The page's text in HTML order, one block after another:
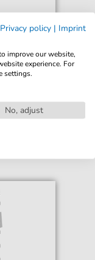
€4.49*
Privacy policy | Imprint
improve our website,
experience. For
settings.
No, adjust